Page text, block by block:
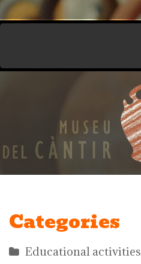
Skip to main content
Categories
Educational activities